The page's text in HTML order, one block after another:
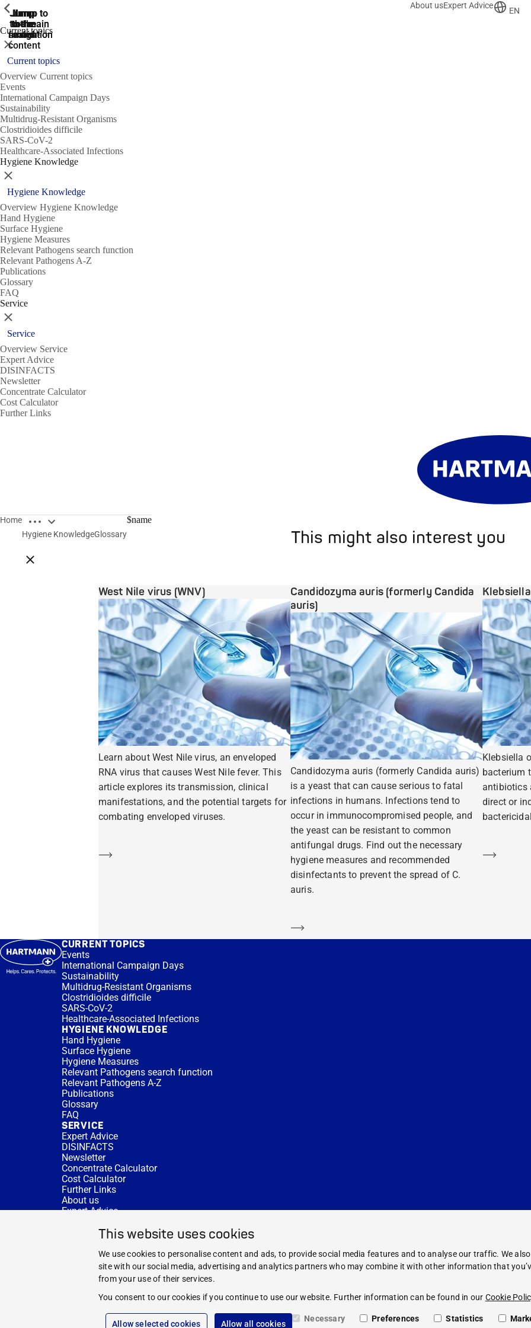
This website uses cookies
We use cookies to personalise content and ads, to provide social media features and to analyse our traffic. We
site with our social media, advertising and analytics partners who may combine it with other information that
from your use of their services.
You consent to our cookies if you continue to use our website. Further information can be found in our Cookie
Allow selected cookies Allow all cookies
Necessary Preferences Statistics
Jump
to the
search
Jump to
the main
navigation
Jump to
the main
navigation
Jump
to the
main
content
Jump
to the
footer
About usExpert Advice
EN
Current topics
ShowPrevious
Close
Current topics
Overview Current topics
Events
International Campaign Days
Sustainability
Multidrug-Resistant Organisms
Clostridioides difficile
SARS-CoV-2
Healthcare-Associated Infections
Hygiene Knowledge
ShowPrevious
Close
Hygiene Knowledge
Overview Hygiene Knowledge
Hand Hygiene
Surface Hygiene
Hygiene Measures
Relevant Pathogens search function
Relevant Pathogens A-Z
Publications
Glossary
FAQ
Service
ShowPrevious
Close
Service
Overview Service
Expert Advice
DISINFACTS
Newsletter
Concentrate Calculator
Cost Calculator
Further Links
Home Open breadcrumbs
Close breadcrumbs
Hygiene KnowledgeGlossary
$name
This might also interest you
West Nile virus (WNV)
Learn about West Nile virus, an enveloped
RNA virus that causes West Nile fever. This
article explores its transmission, clinical
manifestations, and the potential targets for
combating enveloped viruses.
Learn more
Candidozyma auris (formerly Candida
auris)
Candidozyma auris (formerly Candida auris)
is a yeast that can cause serious to fatal
infections in humans. Infections tend to
occur in immunocompromised people, and
the yeast can be resistant to common
antifungal drugs. Find out the necessary
hygiene measures and recommended
disinfectants to prevent the spread of C.
auris.
Learn more
Klebsiella
bacterium
antibiotics
direct or
Learn
CURRENT TOPICS
Events
International Campaign Days
Sustainability
Multidrug-Resistant Organisms
Clostridioides difficile
SARS-CoV-2
Healthcare-Associated Infections
HYGIENE KNOWLEDGE
Hand Hygiene
Surface Hygiene
Hygiene Measures
Relevant Pathogens search function
Relevant Pathogens A-Z
Publications
Glossary
FAQ
SERVICE
Expert Advice
DISINFACTS
Newsletter
Concentrate Calculator
Cost Calculator
Further Links
About us
Expert Advice
HYGIENE KNOWLEDGE
SERVICE
Legal Notice
Privacy Policy